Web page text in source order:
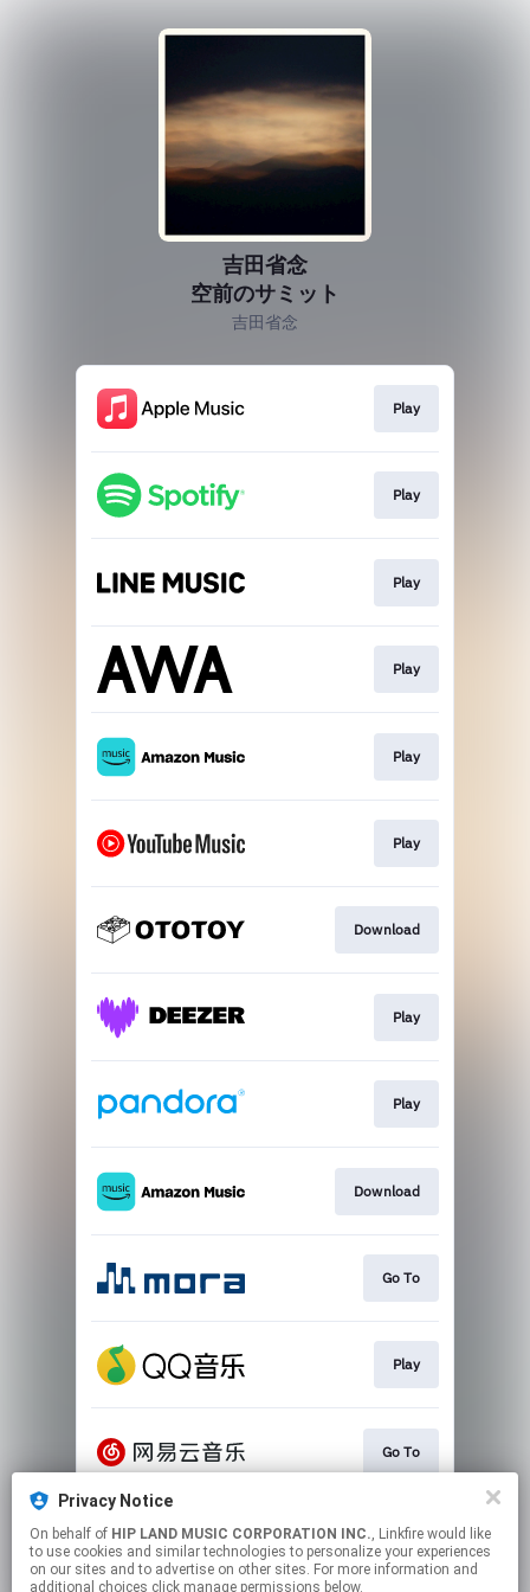
吉田省念
空前のサミット
吉田省念
Play
Play
Play
Play
Play
Play
Download
Play
Play
Download
Go To
Play
Go To
Play
Privacy Notice
On behalf of HIP LAND MUSIC CORPORATION INC., Linkfire would like
to use cookies and similar technologies to personalize your experiences
on our sites and to advertise on other sites. For more information and
additional choices click manage permissions below.